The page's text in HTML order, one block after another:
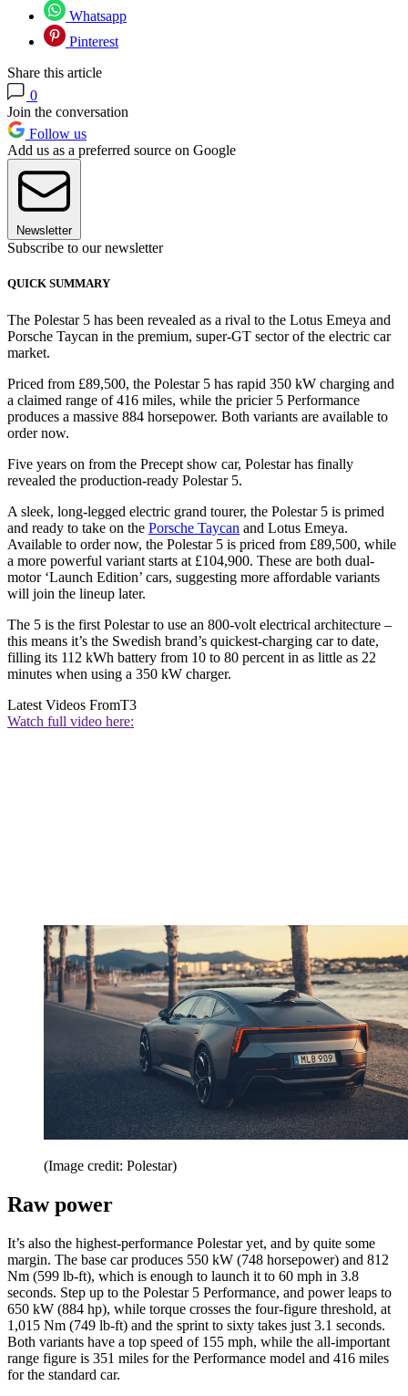
Whatsapp
Pinterest
Share this article
0
Join the conversation
Follow us
Add us as a preferred source on Google
Newsletter
Subscribe to our newsletter
QUICK SUMMARY
The Polestar 5 has been revealed as a rival to the Lotus Emeya and
Porsche Taycan in the premium, super-GT sector of the electric car
market.
Priced from £89,500, the Polestar 5 has rapid 350 kW charging and
a claimed range of 416 miles, while the pricier 5 Performance
produces a massive 884 horsepower. Both variants are available to
order now.
Five years on from the Precept show car, Polestar has finally
revealed the production-ready Polestar 5.
A sleek, long-legged electric grand tourer, the Polestar 5 is primed
and ready to take on the Porsche Taycan and Lotus Emeya.
Available to order now, the Polestar 5 is priced from £89,500, while
a more powerful variant starts at £104,900. These are both dual-
motor ‘Launch Edition’ cars, suggesting more affordable variants
will join the lineup later.
The 5 is the first Polestar to use an 800-volt electrical architecture –
this means it’s the Swedish brand’s quickest-charging car to date,
filling its 112 kWh battery from 10 to 80 percent in as little as 22
minutes when using a 350 kW charger.
Latest Videos FromT3
Watch full video here:
(Image credit: Polestar)
Raw power
It’s also the highest-performance Polestar yet, and by quite some
margin. The base car produces 550 kW (748 horsepower) and 812
Nm (599 lb-ft), which is enough to launch it to 60 mph in 3.8
seconds. Step up to the Polestar 5 Performance, and power leaps to
650 kW (884 hp), while torque crosses the four-figure threshold, at
1,015 Nm (749 lb-ft) and the sprint to sixty takes just 3.1 seconds.
Both variants have a top speed of 155 mph, while the all-important
range figure is 351 miles for the Performance model and 416 miles
for the standard car.